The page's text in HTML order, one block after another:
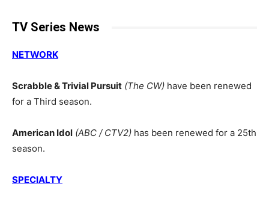
TV Series News
NETWORK
Scrabble & Trivial Pursuit (The CW) have been renewed
for a Third season.
American Idol (ABC / CTV2) has been renewed for a 25th
season.
SPECIALTY